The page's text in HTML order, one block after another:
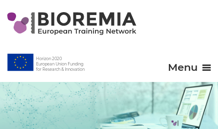
Horizon 2020
European Union Funding
for Research & Innovation
Menu